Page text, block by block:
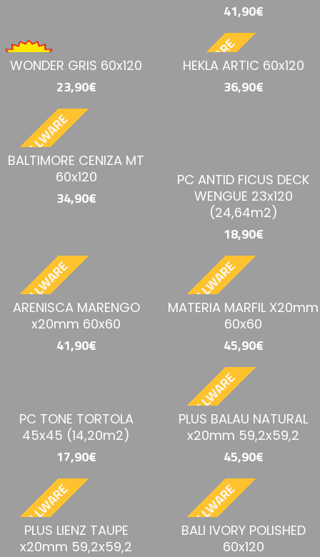
41,90€
WONDER GRIS 60x120
23,90€ BESTELLWARE
HEKLA ARTIC 60x120
36,90€
BALTIMORE CENIZA MT
60x120
34,90€
PC ANTID FICUS DECK
WENGUE 23x120
(24,64m2)
18,90€
ARENISCA MARENGO
x20mm 60x60
41,90€
BESTELLWARE
MATERIA MARFIL X20mm
60x60
45,90€
PC TONE TORTOLA
45x45 (14,20m2)
17,90€
BESTELLWARE
PLUS BALAU NATURAL
x20mm 59,2x59,2
45,90€
PLUS LIENZ TAUPE
x20mm 59,2x59,2
BESTELLWARE
BALI IVORY POLISHED
60x120